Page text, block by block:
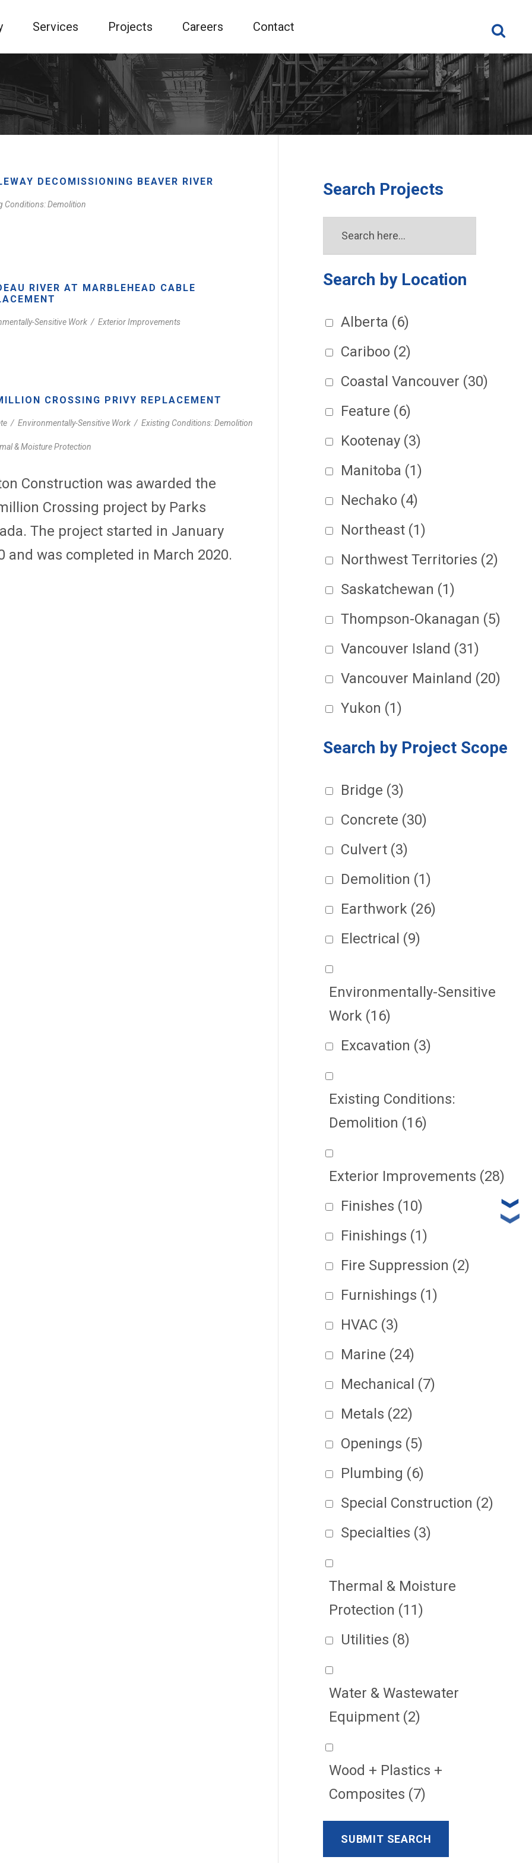
Services Projects Careers Contact
DECOMISSIONING BEAVER RIVER
Conditions: Demolition
RIVER AT MARBLEHEAD CABLE
Sensitive Work / Exterior Improvements
CROSSING PRIVY REPLACEMENT
/ Environmentally-Sensitive Work / Existing Conditions: Demolition
& Moisture Protection
Construction was awarded the
Crossing project by Parks
The project started in January
and was completed in March 2020.
Search Projects
Search by Location
Alberta (6)
Cariboo (2)
Coastal Vancouver (30)
Feature (6)
Kootenay (3)
Manitoba (1)
Nechako (4)
Northeast (1)
Northwest Territories (2)
Saskatchewan (1)
Thompson-Okanagan (5)
Vancouver Island (31)
Vancouver Mainland (20)
Yukon (1)
Search by Project Scope
Bridge (3)
Concrete (30)
Culvert (3)
Demolition (1)
Earthwork (26)
Electrical (9)
Environmentally-Sensitive
Work (16)
Excavation (3)
Existing Conditions:
Demolition (16)
Exterior Improvements (28)
Finishes (10)
Finishings (1)
Fire Suppression (2)
Furnishings (1)
HVAC (3)
Marine (24)
Mechanical (7)
Metals (22)
Openings (5)
Plumbing (6)
Special Construction (2)
Specialties (3)
Thermal & Moisture
Protection (11)
Utilities (8)
Water & Wastewater
Equipment (2)
Wood + Plastics +
Composites (7)